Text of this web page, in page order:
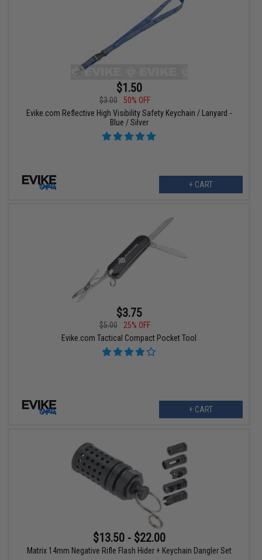
$1.50
$3.00
50% OFF
Evike.com Reflective High Visibility Safety Keychain / Lanyard -
Blue / Silver
+ CART
$3.75
$5.00
25% OFF
Evike.com Tactical Compact Pocket Tool
+ CART
$13.50 - $22.00
Matrix 14mm Negative Rifle Flash Hider + Keychain Dangler Set